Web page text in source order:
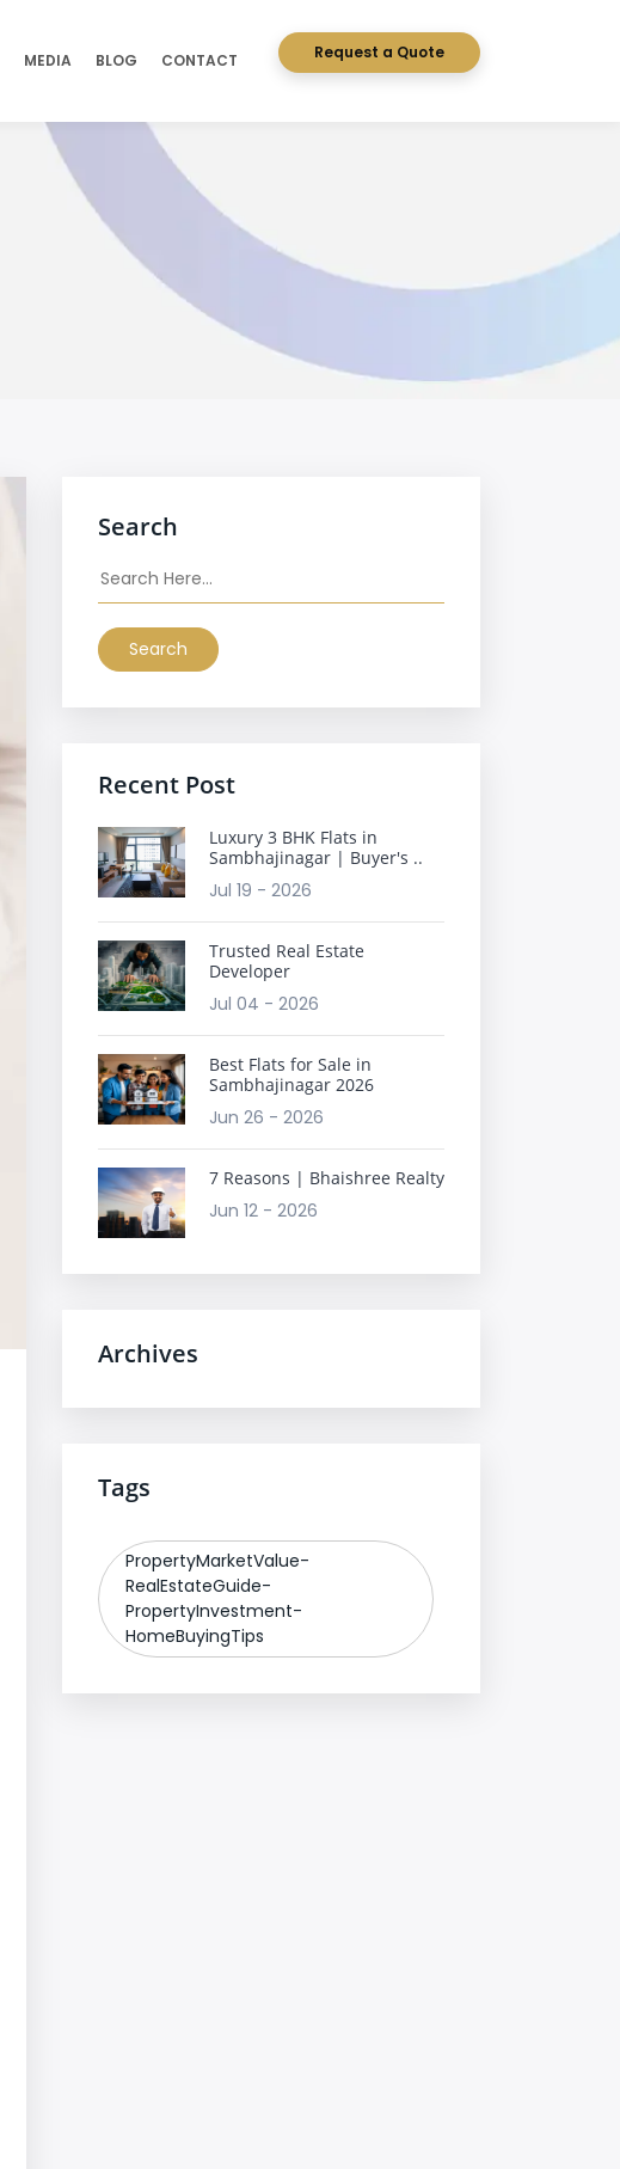
MEDIA BLOG CONTACT Request a Quote
Search
Search
Recent Post
Luxury 3 BHK Flats in
Sambhajinagar | Buyer's ..
Jul 19 - 2026
Trusted Real Estate
Developer
Jul 04 - 2026
Best Flats for Sale in
Sambhajinagar 2026
Jun 26 - 2026
7 Reasons | Bhaishree Realty
Jun 12 - 2026
Archives
Tags
PropertyMarketValue-
RealEstateGuide-
PropertyInvestment-
HomeBuyingTips